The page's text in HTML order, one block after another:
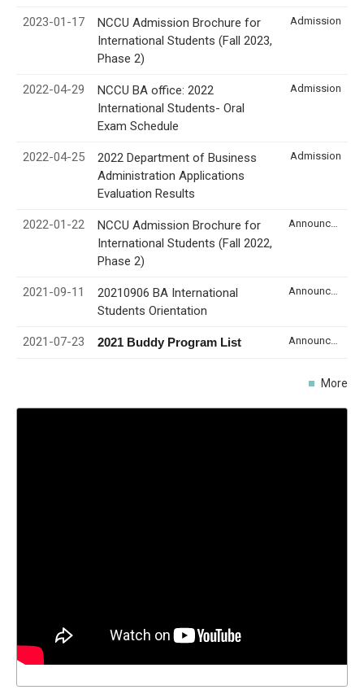
2023-01-17
NCCU Admission Brochure for
International Students (Fall 2023,
Phase 2)
Admission
2022-04-29
NCCU BA office: 2022
International Students- Oral
Exam Schedule
Admission
2022-04-25
2022 Department of Business
Administration Applications
Evaluation Results
Admission
2022-01-22
NCCU Admission Brochure for
International Students (Fall 2022,
Phase 2)
2021-09-11
20210906 BA International
Students Orientation
2021-07-23 2021 Buddy Program List
More